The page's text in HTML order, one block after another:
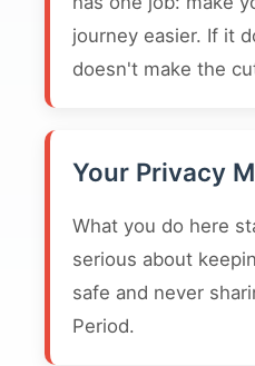
journey easier. If it
doesn't make the
Your Privacy
What you do here
serious about
safe and never
Period.